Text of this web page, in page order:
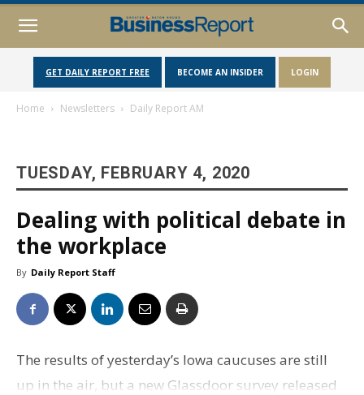
GET DAILY REPORT FREE BECOME AN INSIDER LOGIN
Home Newsletters Daily Report AM
TUESDAY, FEBRUARY 4, 2020
Dealing with political debate in
the workplace
By Daily Report Staff
The results of yesterday’s Iowa caucuses are still
up in the air, but a new Glassdoor survey released